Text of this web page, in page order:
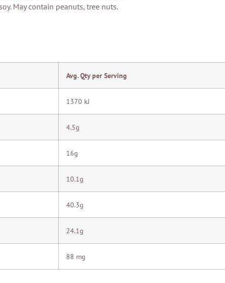
May contain peanuts, tree nuts.
Avg. Qty per Serving
1370 kJ
4.5g
16g
10.1g
40.3g
24.1g
88 mg